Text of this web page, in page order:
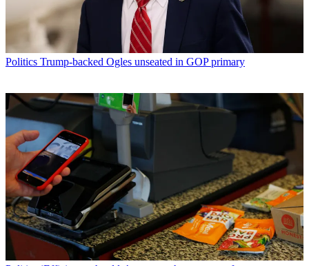
Politics Trump-backed Ogles unseated in GOP primary